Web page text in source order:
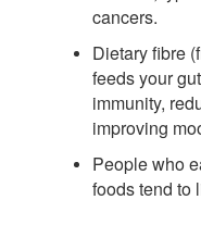
cancers.
Dietary fibre
feeds your
immunity,
improving
People who
foods tend to